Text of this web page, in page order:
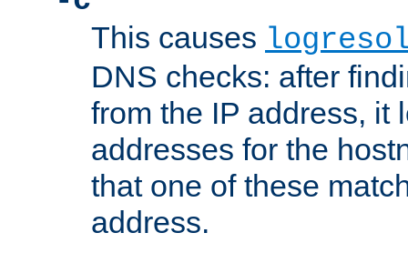
This causes
DNS checks: after
from the IP address, it
addresses for the
that one of these
address.